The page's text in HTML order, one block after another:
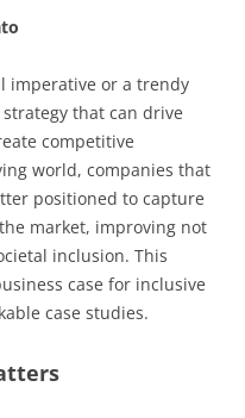
imperative or a trendy
that can drive
competitive
world, companies that
positioned to capture
market, improving not
inclusion. This
case for inclusive
case studies.